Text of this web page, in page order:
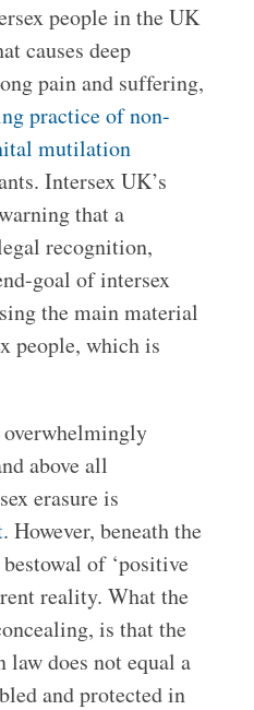
people in the UK
causes deep
pain and suffering,
practice of non-
mutilation
Intersex UK’s
that a
recognition,
goal of intersex
the main material
people, which is
above all
erasure is
. However, beneath the
of ‘positive
reality. What the
is that the
law does not equal a
and protected in